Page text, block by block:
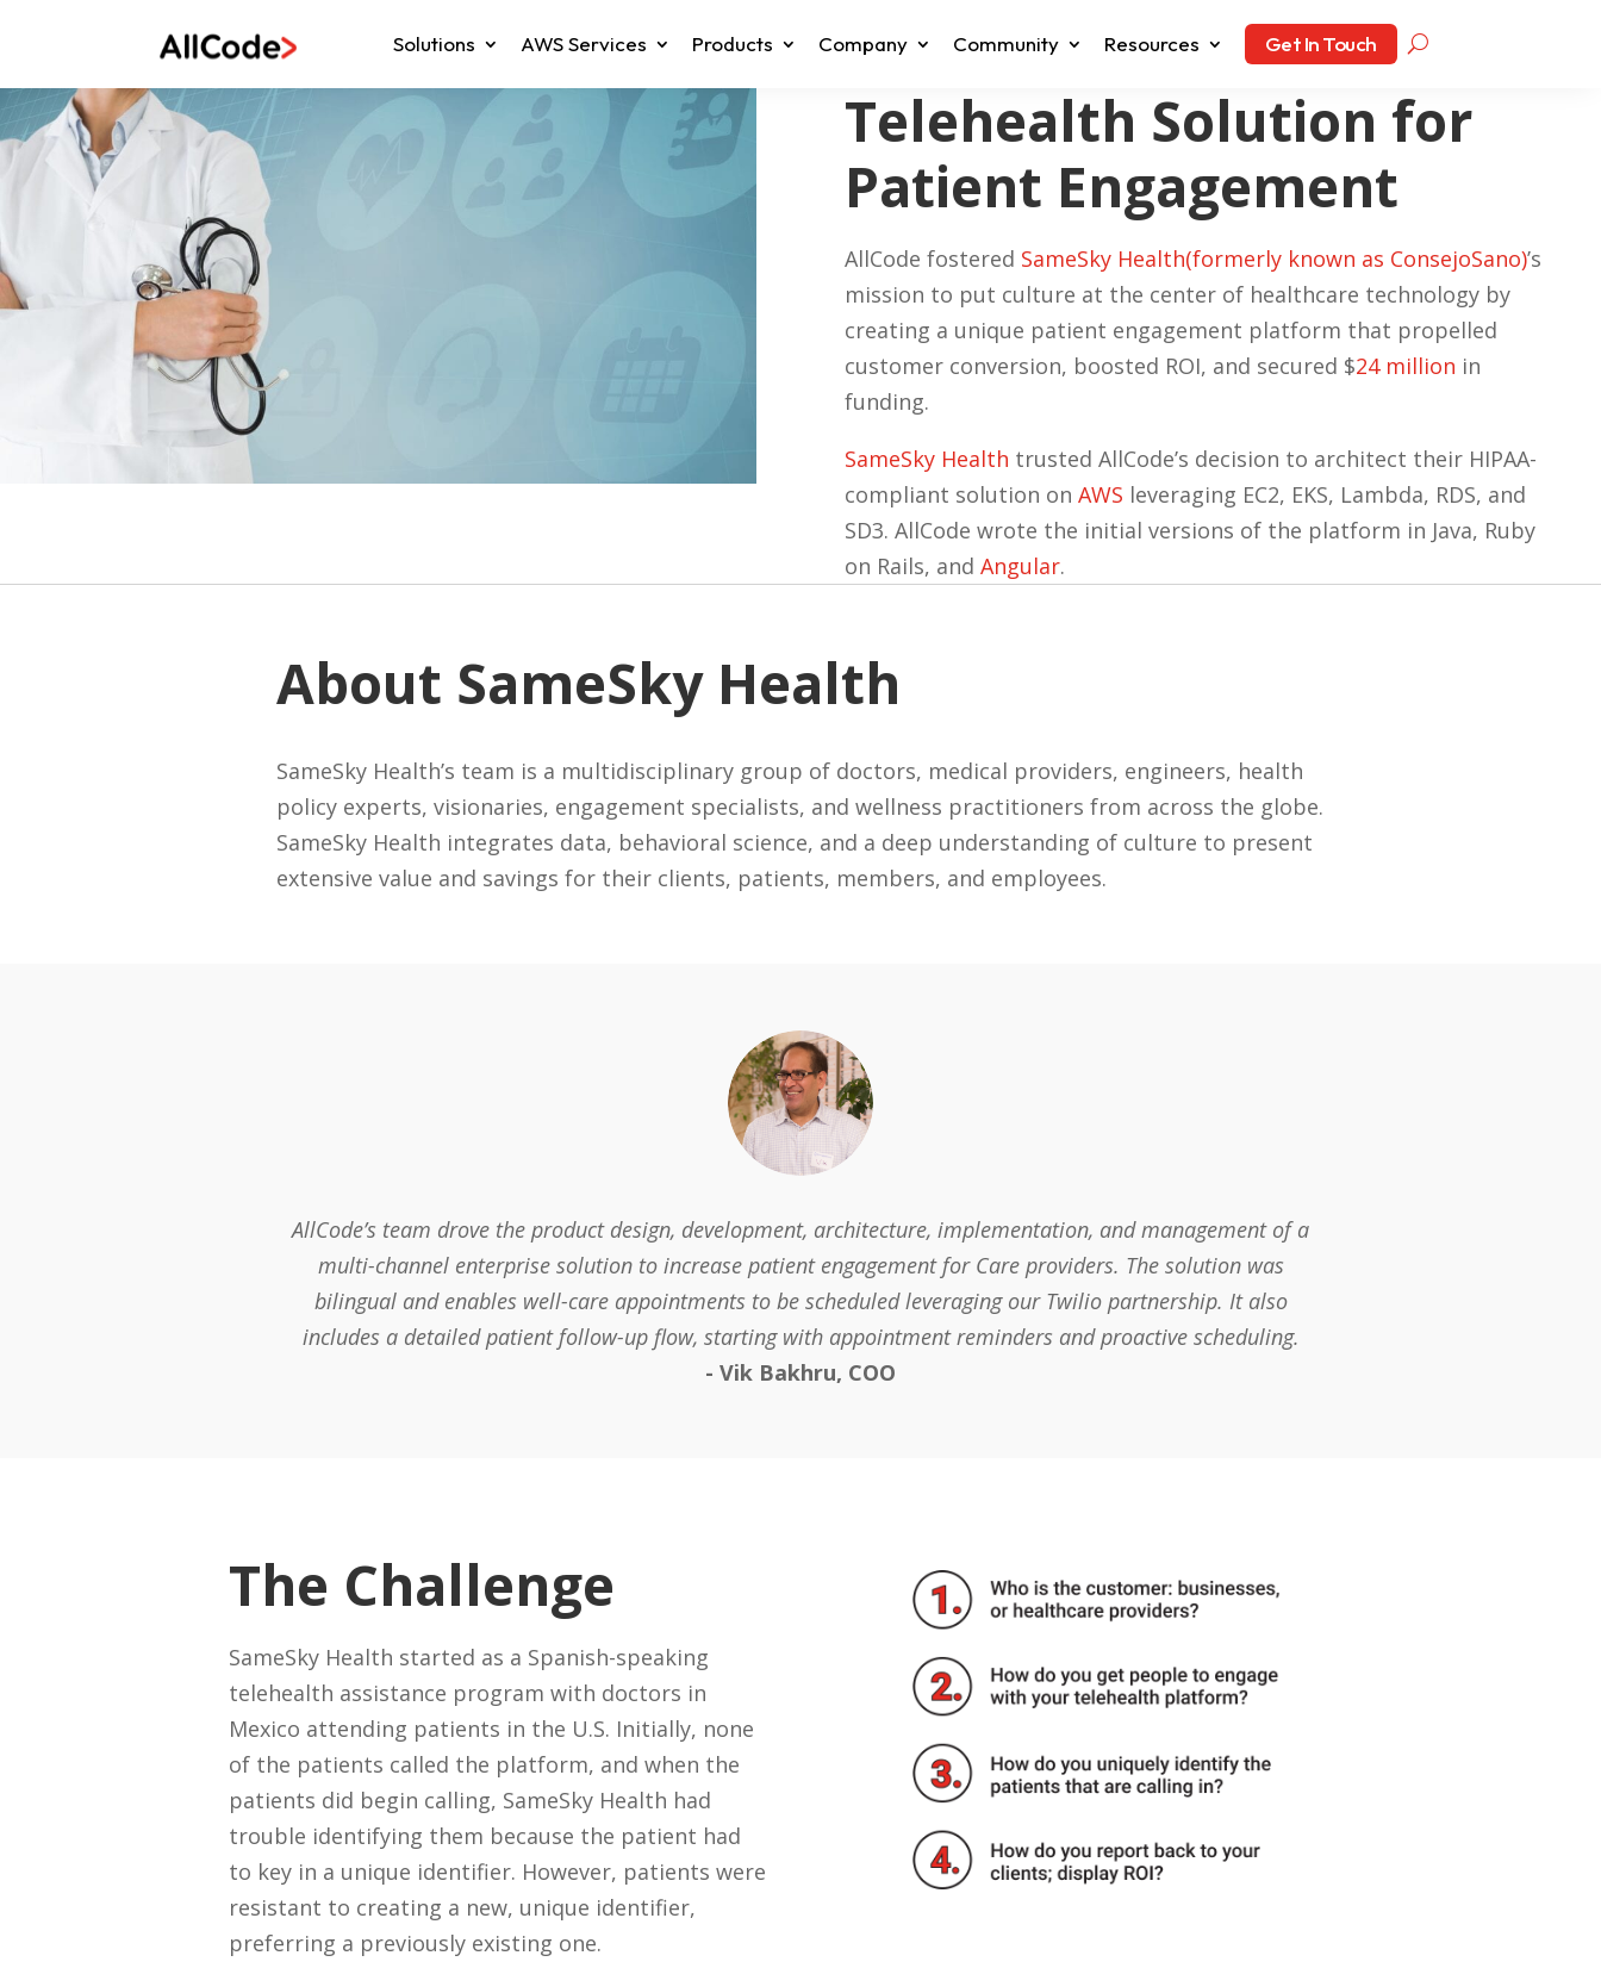
Solutions AWS Services Products Company Community Resources Get In Touch
Telehealth Solution for
Patient Engagement
AllCode fostered SameSky Health(formerly known as ConsejoSano)’s
mission to put culture at the center of healthcare technology by
creating a unique patient engagement platform that propelled
customer conversion, boosted ROI, and secured $24 million in
funding.
SameSky Health trusted AllCode’s decision to architect their HIPAA-
compliant solution on AWS leveraging EC2, EKS, Lambda, RDS, and
SD3. AllCode wrote the initial versions of the platform in Java, Ruby
on Rails, and Angular.
About SameSky Health
SameSky Health’s team is a multidisciplinary group of doctors, medical providers, engineers, health
policy experts, visionaries, engagement specialists, and wellness practitioners from across the globe.
SameSky Health integrates data, behavioral science, and a deep understanding of culture to present
extensive value and savings for their clients, patients, members, and employees.
AllCode’s team drove the product design, development, architecture, implementation, and management of a
multi-channel enterprise solution to increase patient engagement for Care providers. The solution was
bilingual and enables well-care appointments to be scheduled leveraging our Twilio partnership. It also
includes a detailed patient follow-up flow, starting with appointment reminders and proactive scheduling.
- Vik Bakhru, COO
The Challenge
SameSky Health started as a Spanish-speaking
telehealth assistance program with doctors in
Mexico attending patients in the U.S. Initially, none
of the patients called the platform, and when the
patients did begin calling, SameSky Health had
trouble identifying them because the patient had
to key in a unique identifier. However, patients were
resistant to creating a new, unique identifier,
preferring a previously existing one.